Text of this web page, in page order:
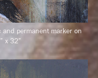
and permanent marker on
x 32”